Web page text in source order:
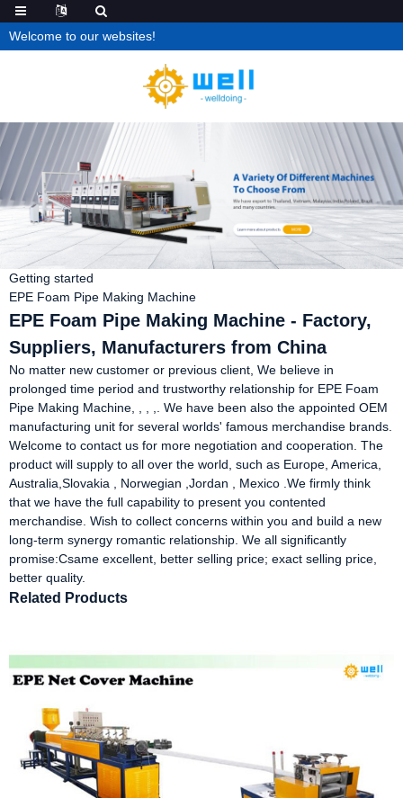
Welcome to our websites!
Getting started
EPE Foam Pipe Making Machine
EPE Foam Pipe Making Machine - Factory,
Suppliers, Manufacturers from China
No matter new customer or previous client, We believe in
prolonged time period and trustworthy relationship for EPE Foam
Pipe Making Machine, , , ,. We have been also the appointed OEM
manufacturing unit for several worlds' famous merchandise brands.
Welcome to contact us for more negotiation and cooperation. The
product will supply to all over the world, such as Europe, America,
Australia,Slovakia , Norwegian ,Jordan , Mexico .We firmly think
that we have the full capability to present you contented
merchandise. Wish to collect concerns within you and build a new
long-term synergy romantic relationship. We all significantly
promise:Csame excellent, better selling price; exact selling price,
better quality.
Related Products